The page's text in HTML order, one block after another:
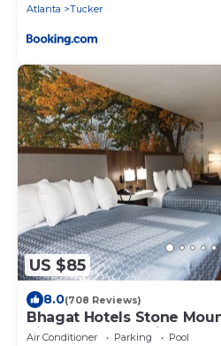
Atlanta
Tucker
US $85
8.0(708 Reviews)
Bhagat Hotels Stone
Signature Collection
Air Conditioner Parking
Pool